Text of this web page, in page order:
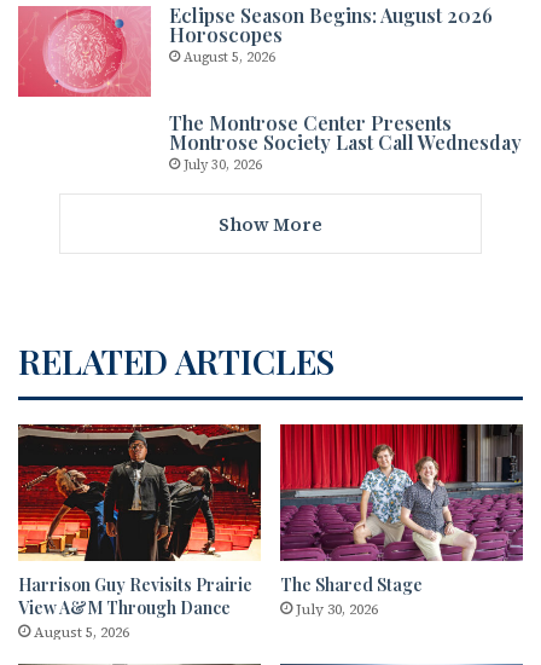
Eclipse Season Begins: August 2026
Horoscopes
August 5, 2026
The Montrose Center Presents
Montrose Society Last Call Wednesday
July 30, 2026
Show More
RELATED ARTICLES
Harrison Guy Revisits Prairie
View A&M Through Dance
August 5, 2026
The Shared Stage
July 30, 2026